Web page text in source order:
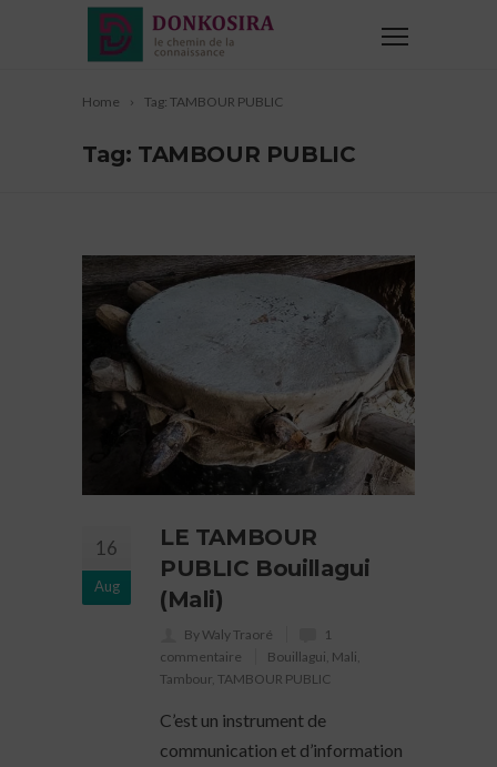
Home Tag: TAMBOUR PUBLIC
Tag: TAMBOUR PUBLIC
16
Aug
LE TAMBOUR
PUBLIC Bouillagui
(Mali)
By Waly Traoré
1
commentaire
Bouillagui Mali
Tambour TAMBOUR PUBLIC
C’est un instrument de
communication et d’information